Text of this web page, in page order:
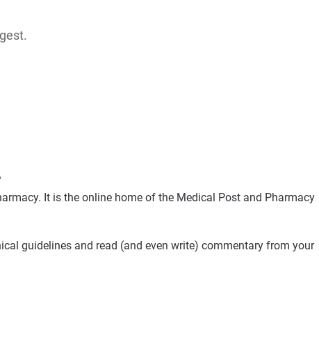
It is the online home of the Medical Post and Pharmacy
guidelines and read (and even write) commentary from your